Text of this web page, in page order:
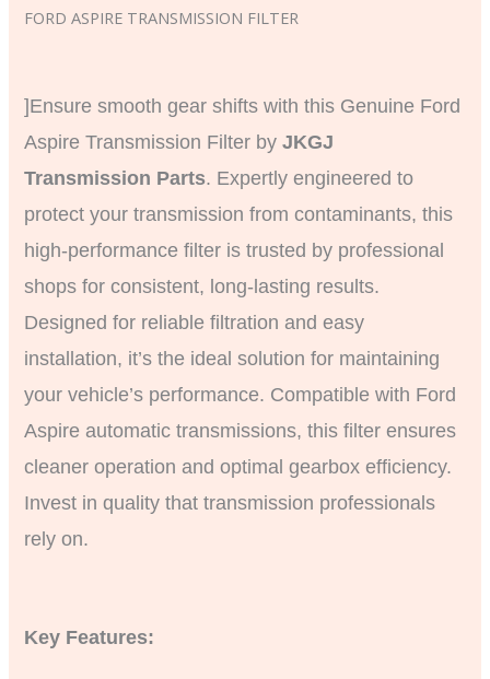
FORD ASPIRE TRANSMISSION FILTER
]Ensure smooth gear shifts with this Genuine Ford
Aspire Transmission Filter byJKGJ
Transmission Parts. Expertly engineered to
protect your transmission from contaminants, this
high-performance filter is trusted by professional
shops for consistent, long-lasting results.
Designed for reliable filtration and easy
installation, it’s the ideal solution for maintaining
your vehicle’s performance. Compatible with Ford
Aspire automatic transmissions, this filter ensures
cleaner operation and optimal gearbox efficiency.
Invest in quality that transmission professionals
rely on.
Key Features: